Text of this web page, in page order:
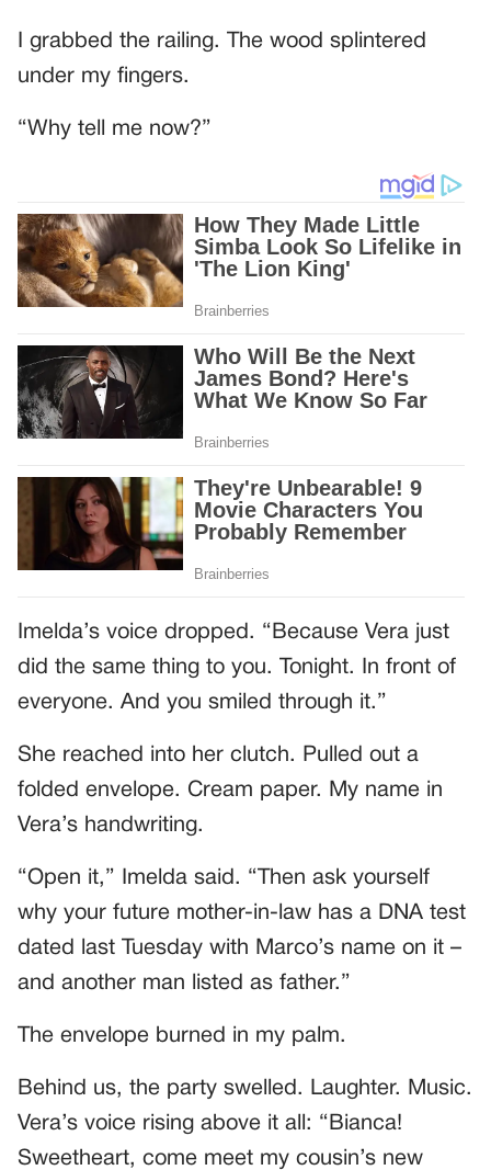
I grabbed the railing. The wood splintered
under my fingers.
“Why tell me now?”
Imelda’s voice dropped. “Because Vera just
did the same thing to you. Tonight. In front of
everyone. And you smiled through it.”
She reached into her clutch. Pulled out a
folded envelope. Cream paper. My name in
Vera’s handwriting.
“Open it,” Imelda said. “Then ask yourself
why your future mother-in-law has a DNA test
dated last Tuesday with Marco’s name on it –
and another man listed as father.”
The envelope burned in my palm.
Behind us, the party swelled. Laughter. Music.
Vera’s voice rising above it all: “Bianca!
Sweetheart, come meet my cousin’s new